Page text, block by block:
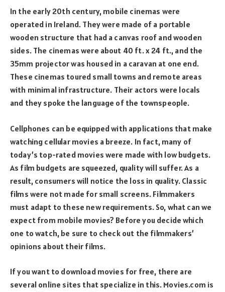
In the early 20th century, mobile cinemas were
operated in Ireland. They were made of a portable
wooden structure that had a canvas roof and wooden
sides. The cinemas were about 40 ft. x 24 ft., and the
35mm projector was housed in a caravan at one end.
These cinemas toured small towns and remote areas
with minimal infrastructure. Their actors were locals
and they spoke the language of the townspeople.
Cellphones can be equipped with applications that make
watching cellular movies a breeze. In fact, many of
today’s top-rated movies were made with low budgets.
As film budgets are squeezed, quality will suffer. As a
result, consumers will notice the loss in quality. Classic
films were not made for small screens. Filmmakers
must adapt to these new requirements. So, what can we
expect from mobile movies? Before you decide which
one to watch, be sure to check out the filmmakers’
opinions about their films.
If you want to download movies for free, there are
several online sites that specialize in this. Movies.com is